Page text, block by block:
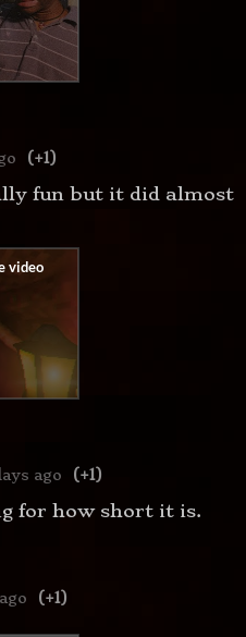
(+1)
fun but it did almost
ago (+1)
for how short it is.
(+1)